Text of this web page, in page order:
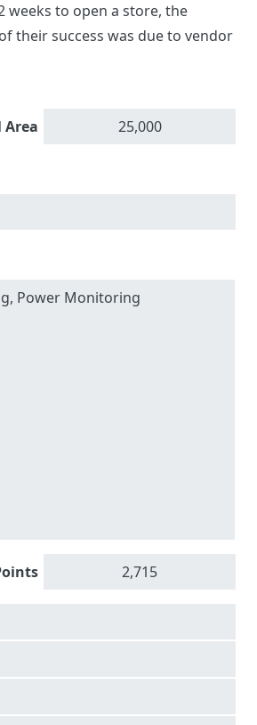
weeks to open a store, the
their success was due to vendor
Area 25,000
Power Monitoring
2,715